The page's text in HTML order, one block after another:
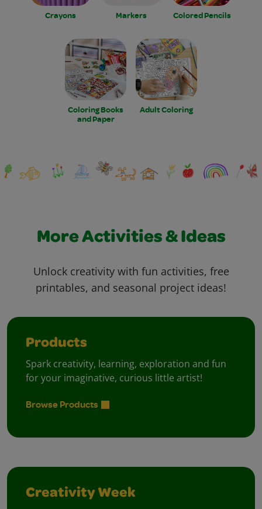
Crayons Markers Colored Pencils
Coloring Books
and Paper
Adult Coloring
More Activities & Ideas
Unlock creativity with fun activities, free
printables, and seasonal project ideas!
Products
Spark creativity, learning, exploration and fun
for your imaginative, curious little artist!
Browse Products
Creativity Week